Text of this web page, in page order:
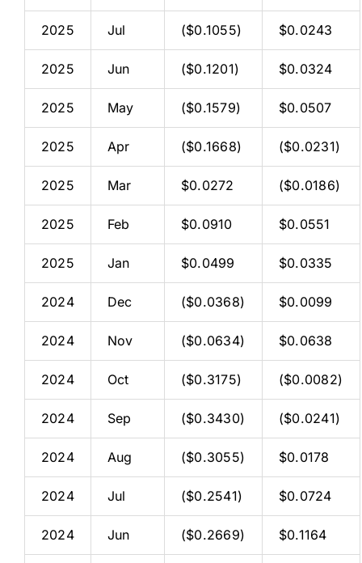
2025 Jul ($0.1055) $0.0243
2025 Jun ($0.1201) $0.0324
2025 May ($0.1579) $0.0507
2025 Apr ($0.1668) ($0.0231)
2025 Mar $0.0272 ($0.0186)
2025 Feb $0.0910 $0.0551
2025 Jan $0.0499 $0.0335
2024 Dec ($0.0368) $0.0099
2024 Nov ($0.0634) $0.0638
2024 Oct ($0.3175) ($0.0082)
2024 Sep ($0.3430) ($0.0241)
2024 Aug ($0.3055) $0.0178
2024 Jul ($0.2541) $0.0724
2024 Jun ($0.2669) $0.1164